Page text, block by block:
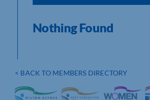
< BACK TO MEMBERS DIRECTORY
Nothing Found